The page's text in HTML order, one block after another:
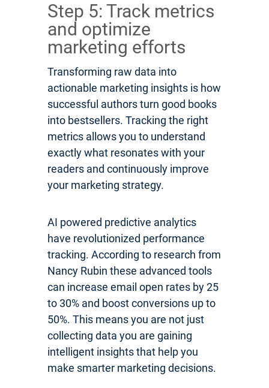
Step 5: Track metrics
and optimize
marketing efforts
Transforming raw data into
actionable marketing insights is how
successful authors turn good books
into bestsellers. Tracking the right
metrics allows you to understand
exactly what resonates with your
readers and continuously improve
your marketing strategy.
AI powered predictive analytics
have revolutionized performance
tracking. According to research from
Nancy Rubin these advanced tools
can increase email open rates by 25
to 30% and boost conversions up to
50%. This means you are not just
collecting data you are gaining
intelligent insights that help you
make smarter marketing decisions.